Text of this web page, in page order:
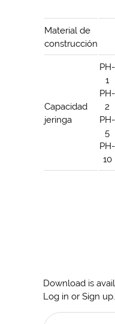
Material de
construcción
Capacidad
jeringa
PH-
1
PH-
2
PH-
5
PH-
10
Download is
Log in or Sign up.